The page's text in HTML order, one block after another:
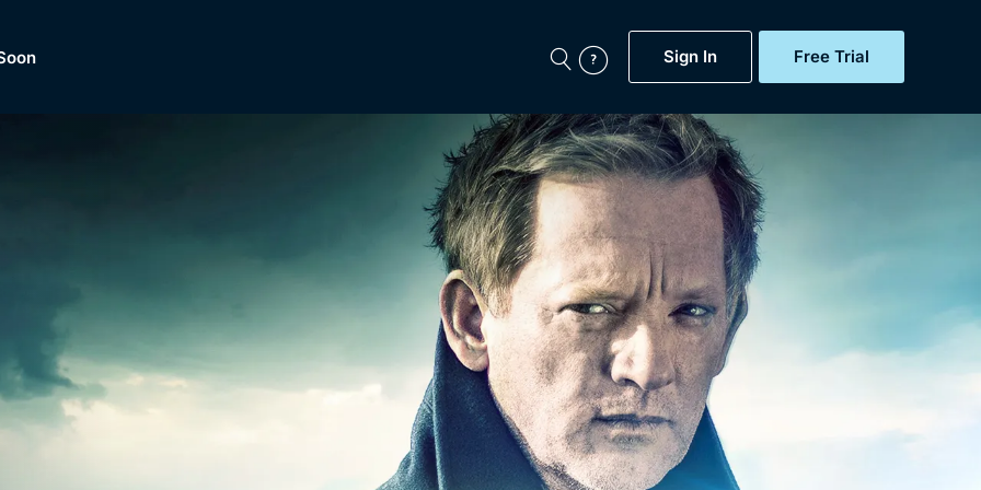
Sign In Free Trial
Featured
Now
BritBox Original
Brit Flicks
Coming Soon
BritBox Live
My Account
Gift Subscription
Help
Sign Out
of
Dramas, Comedies, Mystery, Soaps, Documentaries,
Lifestyle and more...
Free Trial
Sign In
Browse All